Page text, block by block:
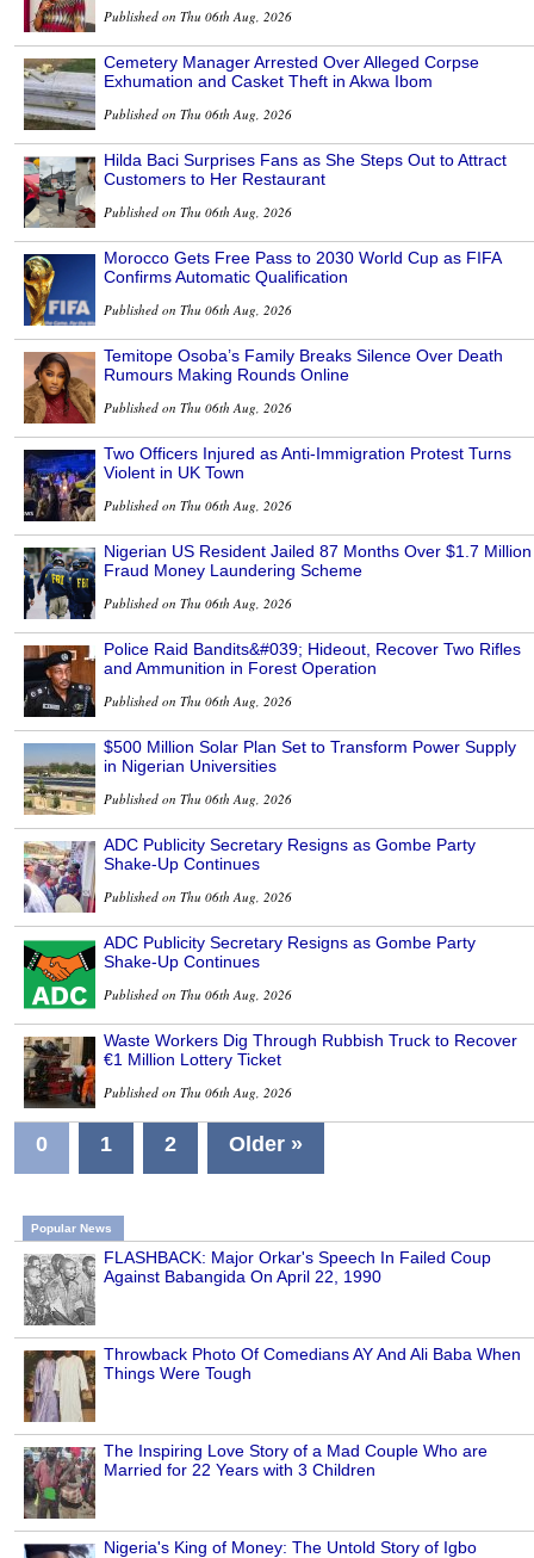
Published on Thu 06th Aug, 2026
Cemetery Manager Arrested Over Alleged Corpse
Exhumation and Casket Theft in Akwa Ibom
Published on Thu 06th Aug, 2026
Hilda Baci Surprises Fans as She Steps Out to Attract
Customers to Her Restaurant
Published on Thu 06th Aug, 2026
Morocco Gets Free Pass to 2030 World Cup as FIFA
Confirms Automatic Qualification
Published on Thu 06th Aug, 2026
Temitope Osoba’s Family Breaks Silence Over Death
Rumours Making Rounds Online
Published on Thu 06th Aug, 2026
Two Officers Injured as Anti-Immigration Protest Turns
Violent in UK Town
Published on Thu 06th Aug, 2026
Nigerian US Resident Jailed 87 Months Over $1.7 Million
Fraud Money Laundering Scheme
Published on Thu 06th Aug, 2026
Police Raid Bandits&#039; Hideout, Recover Two Rifles
and Ammunition in Forest Operation
Published on Thu 06th Aug, 2026
$500 Million Solar Plan Set to Transform Power Supply
in Nigerian Universities
Published on Thu 06th Aug, 2026
ADC Publicity Secretary Resigns as Gombe Party
Shake-Up Continues
Published on Thu 06th Aug, 2026
ADC Publicity Secretary Resigns as Gombe Party
Shake-Up Continues
Published on Thu 06th Aug, 2026
Waste Workers Dig Through Rubbish Truck to Recover
€1 Million Lottery Ticket
Published on Thu 06th Aug, 2026
0 1 2 Older »
Popular News
FLASHBACK: Major Orkar's Speech In Failed Coup
Against Babangida On April 22, 1990
Throwback Photo Of Comedians AY And Ali Baba When
Things Were Tough
The Inspiring Love Story of a Mad Couple Who are
Married for 22 Years with 3 Children
Nigeria's King of Money: The Untold Story of Igbo